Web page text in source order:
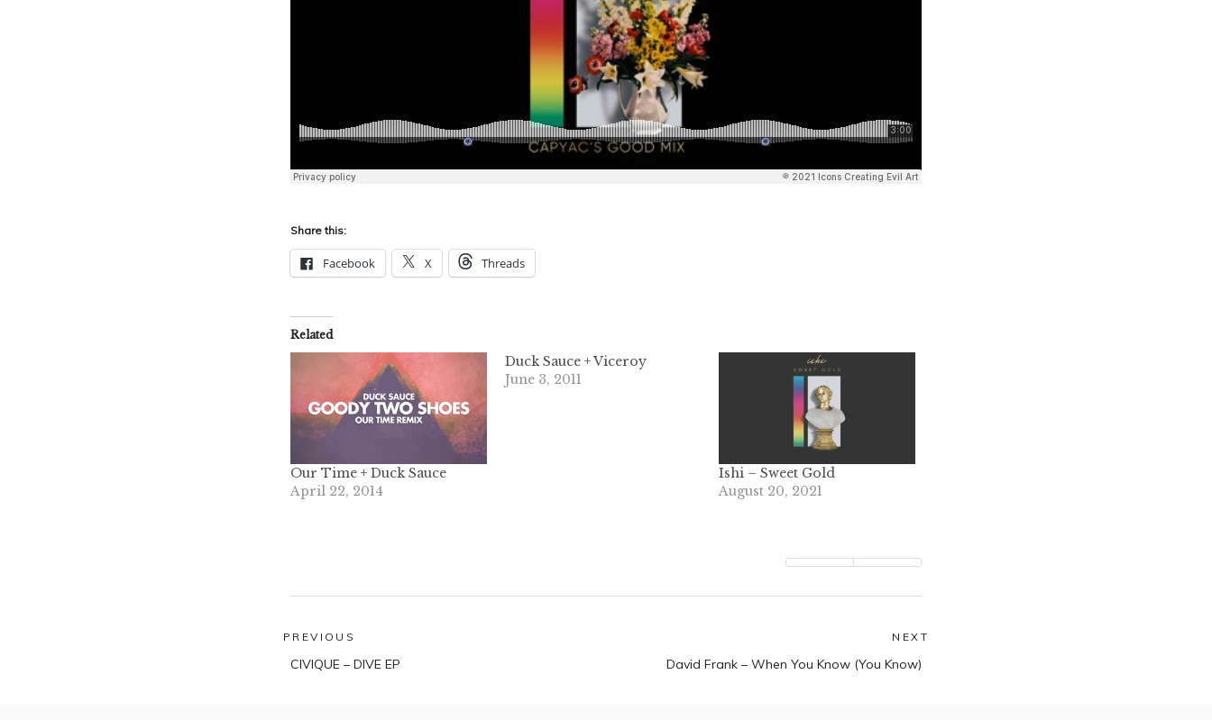
Share this:
Facebook X Threads
Related
Our Time + Duck Sauce
April 22, 2014
Duck Sauce + Viceroy
June 3, 2011
Ishi – Sweet Gold
August 20, 2021
Post
navigation
PREVIOUS
Previous
CIVIQUE – DIVE EP
NEXT
David Frank – When You Know (You Know)